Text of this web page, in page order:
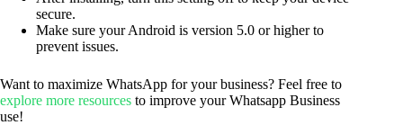
secure.
Make sure your Android is version 5.0 or higher to
prevent issues.
Want to maximize WhatsApp for your business? Feel free to
explore more resources to improve your Whatsapp Business
use!